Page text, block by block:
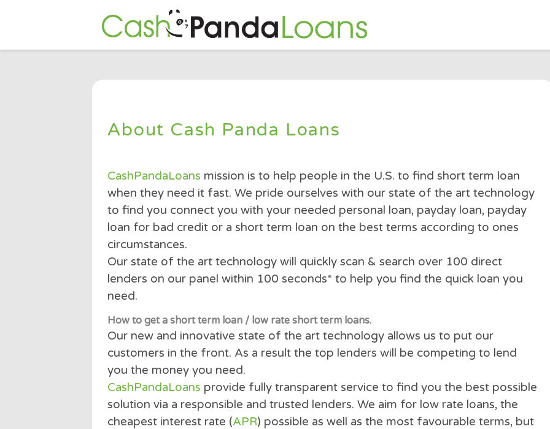
CashPandaLoansmission is to help people in the U.S. to find short term
when they need it fast. We pride ourselves with our state of the art
to find you connect you with your needed personal loan, payday loan,
loan for bad credit or a short term loan on the best terms according to
circumstances.
Our state of the art technology will quickly scan & search over 100 direct
lenders on our panel within 100 seconds* to help you find the quick
need.
How to get a short term loan / low rate short term loans.
Our new and innovative state of the art technology allows us to put our
customers in the front. As a result the top lenders will be competing to
you the money you need.